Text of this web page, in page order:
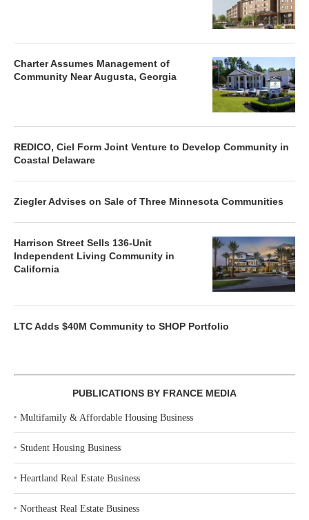
Charter Assumes Management of
Community Near Augusta, Georgia
REDICO, Ciel Form Joint Venture to Develop Community in
Coastal Delaware
Ziegler Advises on Sale of Three Minnesota Communities
Harrison Street Sells 136-Unit
Independent Living Community in
California
LTC Adds $40M Community to SHOP Portfolio
PUBLICATIONS BY FRANCE MEDIA
‣ Multifamily & Affordable Housing Business
‣ Student Housing Business
‣ Heartland Real Estate Business
‣ Northeast Real Estate Business